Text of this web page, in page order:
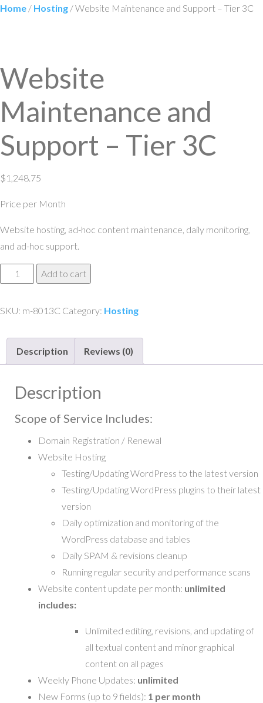
Home / Hosting / Website Maintenance and Support – Tier 3C
Website
Maintenance and
Support – Tier 3C
$1,248.75
Price per Month
Website hosting, ad-hoc content maintenance, daily monitoring,
and ad-hoc support.
Website
Tier
quantity
Add to cart
SKU: m-8013C Category: Hosting
Description Reviews (0)
Description
Scope of Service Includes:
Domain Registration / Renewal
Website Hosting
Testing/Updating WordPress to the latest version
Testing/Updating WordPress plugins to their latest
version
Daily optimization and monitoring of the
WordPress database and tables
Daily SPAM & revisions cleanup
Running regular security and performance scans
Website content update per month: unlimited
includes:
Unlimited editing, revisions, and updating of
all textual content and minor graphical
content on all pages
Weekly Phone Updates: unlimited
New Forms (up to 9 fields): 1 per month